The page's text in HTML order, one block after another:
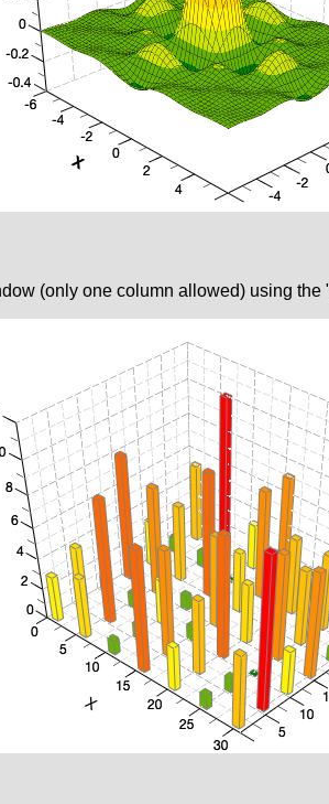
(only one column allowed) using the